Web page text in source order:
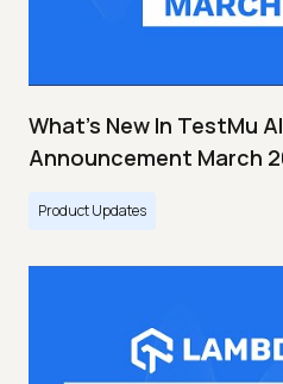
What's New In TestMu
Announcement March
Product Updates